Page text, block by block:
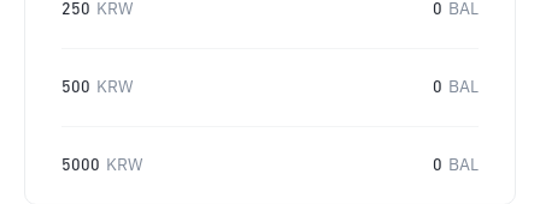
250 KRW 0 BAL
500 KRW 0 BAL
5000 KRW 0 BAL